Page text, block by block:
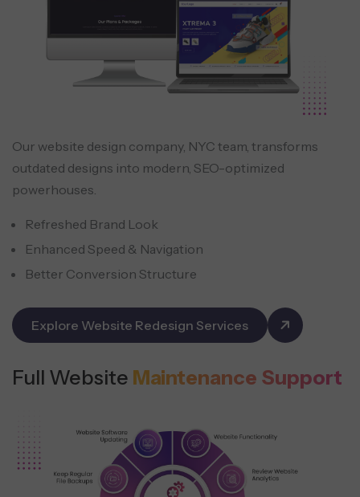
Our website design company, NYC team, transforms
outdated designs into modern, SEO-optimized
powerhouses.
Refreshed Brand Look
Enhanced Speed & Navigation
Better Conversion Structure
Explore Website Redesign Services
Full Website Maintenance Support